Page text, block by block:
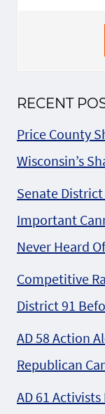
RECENT
Price County
Wisconsin’s
Senate District
Important
Never Heard Of
Competitive
District 91
AD 58 Action
Republican
AD 61